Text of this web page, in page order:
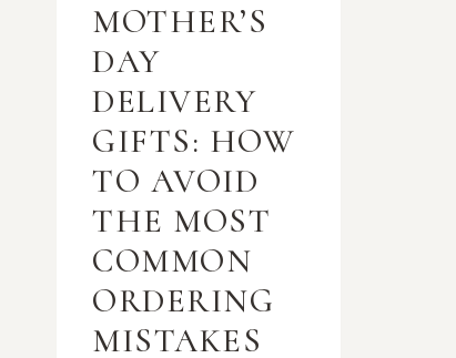
MOTHER’S
DAY
DELIVERY
GIFTS: HOW
TO AVOID
THE MOST
COMMON
ORDERING
MISTAKES